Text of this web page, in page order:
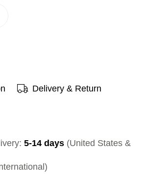
Delivery & Return
5-14 days (United States &